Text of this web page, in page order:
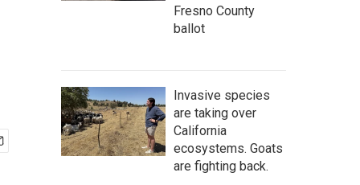
Fresno County
ballot
Invasive species
are taking over
California
ecosystems. Goats
are fighting back.